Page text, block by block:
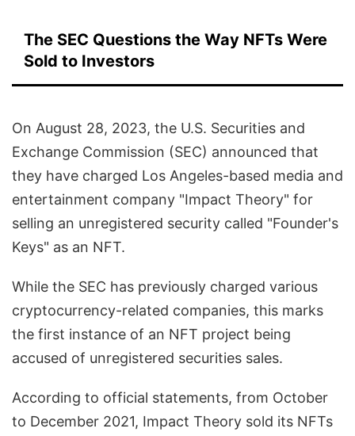
The SEC Questions the Way NFTs Were
Sold to Investors
On August 28, 2023, the U.S. Securities and
Exchange Commission (SEC) announced that
they have charged Los Angeles-based media and
entertainment company "Impact Theory" for
selling an unregistered security called "Founder's
Keys" as an NFT.
While the SEC has previously charged various
cryptocurrency-related companies, this marks
the first instance of an NFT project being
accused of unregistered securities sales.
According to official statements, from October
to December 2021, Impact Theory sold its NFTs